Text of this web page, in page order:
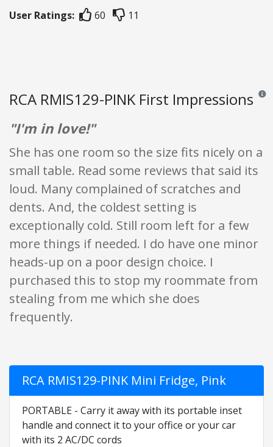
User Ratings: 60 11
RCA RMIS129-PINK First Impressions
"I'm in love!"
She has one room so the size fits nicely on a
small table. Read some reviews that said its
loud. Many complained of scratches and
dents. And, the coldest setting is
exceptionally cold. Still room left for a few
more things if needed. I do have one minor
heads-up on a poor design choice. I
purchased this to stop my roommate from
stealing from me which she does
frequently.
RCA RMIS129-PINK Mini Fridge, Pink
PORTABLE - Carry it away with its portable inset
handle and connect it to your office or your car
with its 2 AC/DC cords